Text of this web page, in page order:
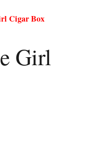
Cigar Box
Girl